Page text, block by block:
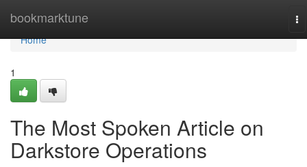
bookmarktune
Home
Home
1
The Most Spoken Article on
Darkstore Operations